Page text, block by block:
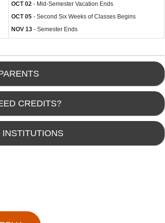
OCT 02 - Mid-Semester Vacation Ends
OCT 05 - Second Six Weeks of Classes Begins
NOV 13 - Semester Ends
CREDITS?